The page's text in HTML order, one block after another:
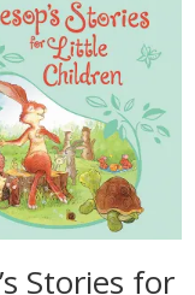
Stories for